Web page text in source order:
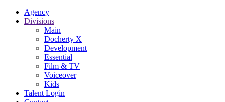
Agency
Divisions
Main
Docherty X
Development
Essential
Film & TV
Voiceover
Kids
Talent Login